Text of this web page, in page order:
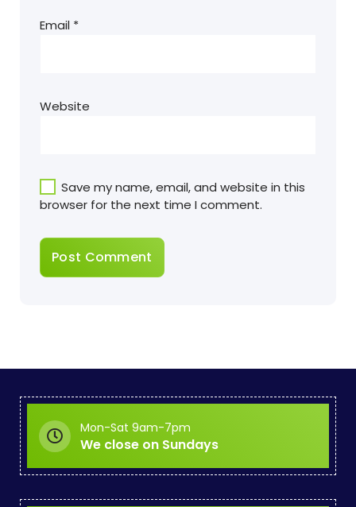
Email *
Website
Save my name, email, and website in this
browser for the next time I comment.
Mon-Sat 9am-7pm
We close on Sundays